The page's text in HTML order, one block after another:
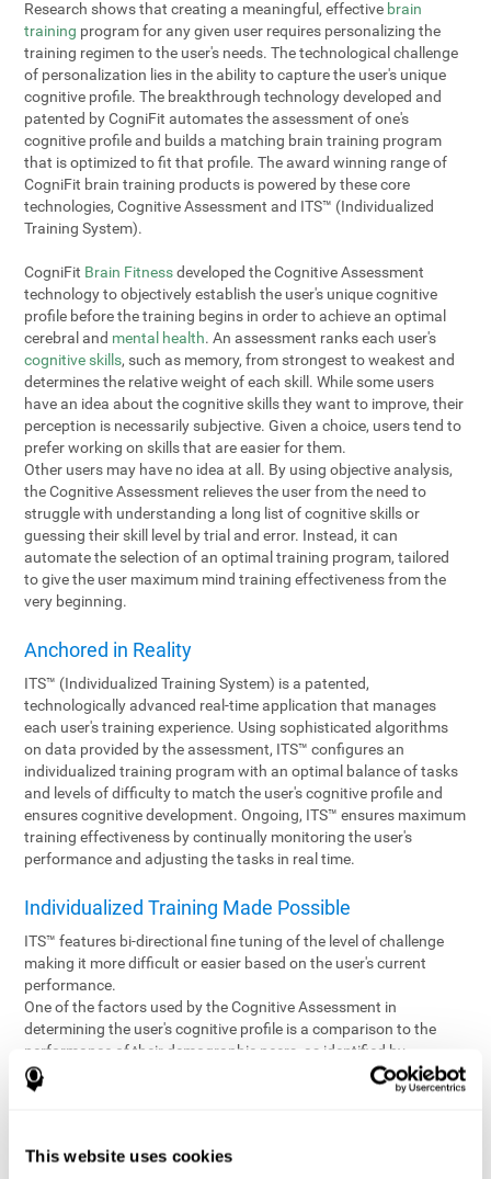
This website uses cookies
Research shows that creating a meaningful, effective brain
training program for any given user requires personalizing the
training regimen to the user's needs. The technological challenge
of personalization lies in the ability to capture the user's unique
cognitive profile. The breakthrough technology developed and
patented by CogniFit automates the assessment of one's
cognitive profile and builds a matching brain training program
that is optimized to fit that profile. The award winning range of
CogniFit brain training products is powered by these core
technologies, Cognitive Assessment and ITS™ (Individualized
Training System).
CogniFit Brain Fitnessdeveloped the Cognitive Assessment
technology to objectively establish the user's unique cognitive
profile before the training begins in order to achieve an optimal
cerebral and mental health. An assessment ranks each user's
cognitive skills, such as memory, from strongest to weakest and
determines the relative weight of each skill. While some users
have an idea about the cognitive skills they want to improve, their
perception is necessarily subjective. Given a choice, users tend to
prefer working on skills that are easier for them.
Other users may have no idea at all. By using objective analysis,
the Cognitive Assessment relieves the user from the need to
struggle with understanding a long list of cognitive skills or
guessing their skill level by trial and error. Instead, it can
automate the selection of an optimal training program, tailored
to give the user maximum mind training effectiveness from the
very beginning.
Anchored in Reality
ITS™ (Individualized Training System) is a patented,
technologically advanced real-time application that manages
each user's training experience. Using sophisticated algorithms
on data provided by the assessment, ITS™ configures an
individualized training program with an optimal balance of tasks
and levels of difficulty to match the user's cognitive profile and
ensures cognitive development. Ongoing, ITS™ ensures maximum
training effectiveness by continually monitoring the user's
performance and adjusting the tasks in real time.
Individualized Training Made Possible
ITS™ features bi-directional fine tuning of the level of challenge
making it more difficult or easier based on the user's current
performance.
One of the factors used by the Cognitive Assessment in
determining the user's cognitive profile is a comparison to the
performance of their demographic peers, as identified by
variables such as age and gender. Empowering the objectivity of
the assessment is the vast CogniFit database which contains
are able to draw statistical data from it to create meaningful